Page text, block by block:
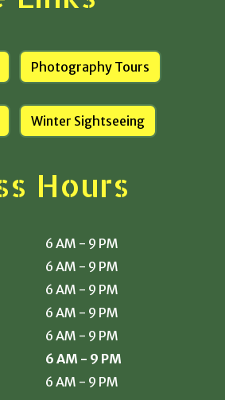
Photography Tours
Winter Sightseeing
Hours
6 AM - 9 PM
6 AM - 9 PM
6 AM - 9 PM
6 AM - 9 PM
6 AM - 9 PM
6 AM - 9 PM
6 AM - 9 PM